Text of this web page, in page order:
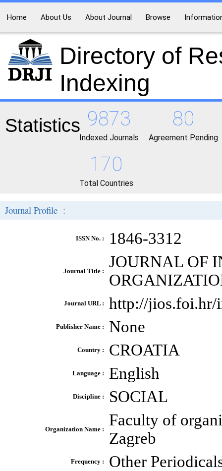
Home About Us About Journal Browse
Directory of
Indexing
Statistics 9873
Indexed Journals
80
Agreement Pending
170
Total Countries
Journal Profile :
ISSN No. : 1846-3312
Journal Title :
JOURNAL OF
Journal URL : http://jios.foi.hr/
Publisher Name : None
Country : CROATIA
Language : English
Discipline : SOCIAL
Organization Name :
Faculty of
Zagreb
Frequency : Other